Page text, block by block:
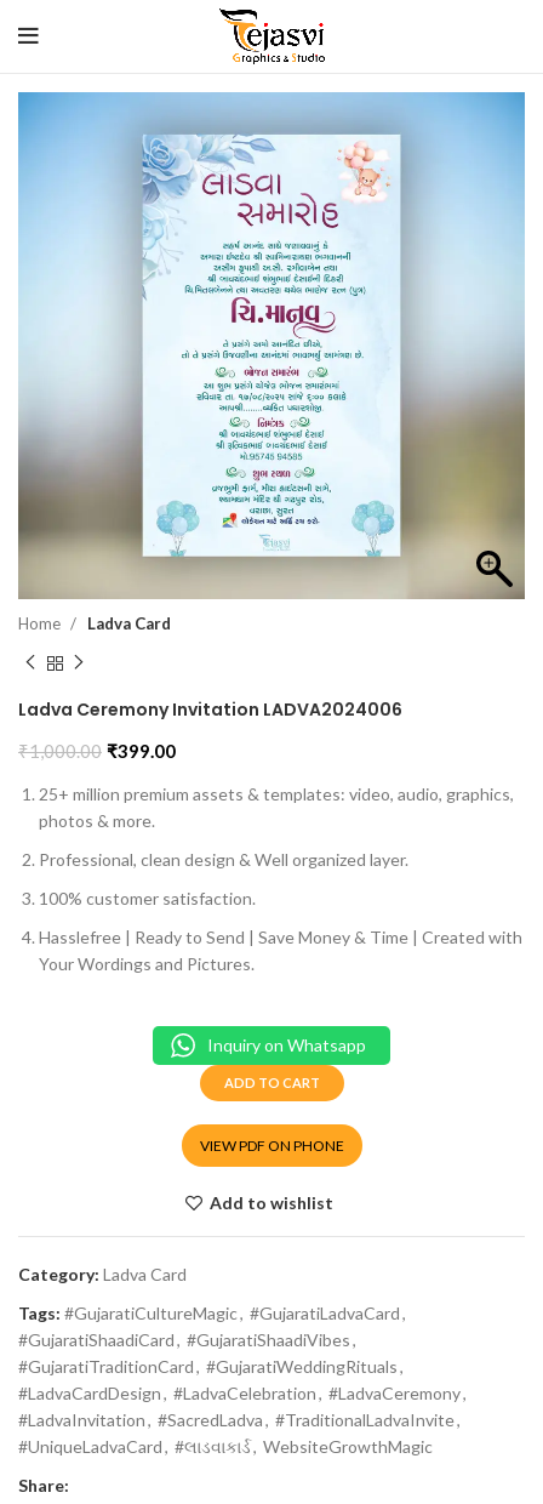
Home Ladva Card
Ladva Ceremony Invitation LADVA2024006
₹1,000.00 ₹399.00
VIEW PDF ON PHONE
25+ million premium assets & templates: video, audio, graphics,
photos & more.
Professional, clean design & Well organized layer.
100% customer satisfaction.
Hasslefree | Ready to Send | Save Money & Time | Created with
Your Wordings and Pictures.
ADD TO CART
Inquiry on Whatsapp
Add to wishlist
Category: Ladva Card
Tags: #GujaratiCultureMagic, #GujaratiLadvaCard,
#GujaratiShaadiCard, #GujaratiShaadiVibes,
#GujaratiTraditionCard, #GujaratiWeddingRituals,
#LadvaCardDesign, #LadvaCelebration, #LadvaCeremony,
#LadvaInvitation, #SacredLadva, #TraditionalLadvaInvite,
#UniqueLadvaCard, #લાડવાકાર્ડ, WebsiteGrowthMagic
Share: